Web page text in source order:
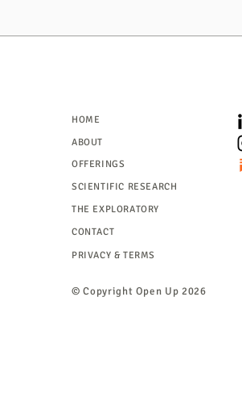
HOME
ABOUT
OFFERINGS
SCIENTIFIC RESEARCH
THE EXPLORATORY
CONTACT
PRIVACY & TERMS
© Copyright Open Up 2026